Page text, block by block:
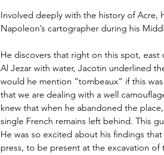
Involved deeply with the history of
Napoleon’s cartographer during his
He discovers that right on this spot,
Al Jezar with water, Jacotin underlined
would he mention “tombeaux” if this
that we are dealing with a well
knew that when he abandoned the
single French remains left behind. This
He was so excited about his findings
press, to be present at the excavation